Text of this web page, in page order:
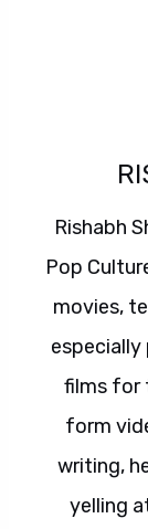
Rishabh
Pop
movies,
films for
form
writing,
yelling